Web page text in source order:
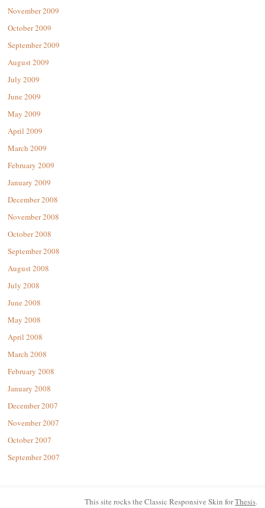
November 2009
October 2009
September 2009
August 2009
July 2009
June 2009
May 2009
April 2009
March 2009
February 2009
January 2009
December 2008
November 2008
October 2008
September 2008
August 2008
July 2008
June 2008
May 2008
April 2008
March 2008
February 2008
January 2008
December 2007
November 2007
October 2007
September 2007
This site rocks the Classic Responsive Skin forThesis.